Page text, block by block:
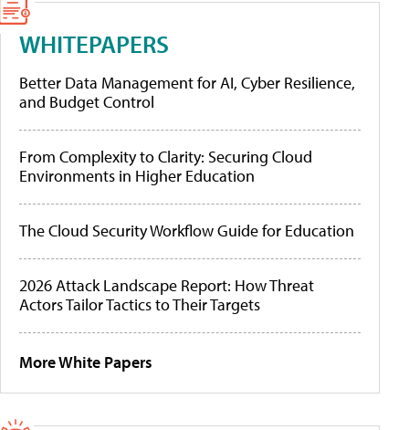
WHITEPAPERS
Better Data Management for AI, Cyber Resilience,
and Budget Control
From Complexity to Clarity: Securing Cloud
Environments in Higher Education
The Cloud Security Workflow Guide for Education
2026 Attack Landscape Report: How Threat
Actors Tailor Tactics to Their Targets
More White Papers